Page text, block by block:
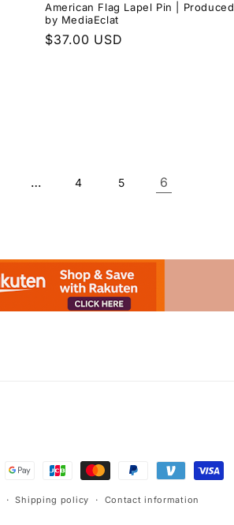
American Flag Lapel Pin | Produced
by MediaEclat
Regular
$37.00 USD
… 4 5 6
Shipping policy Contact information